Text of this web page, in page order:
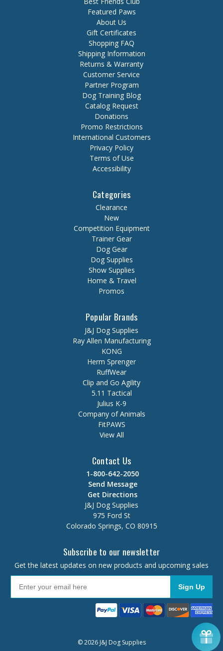
Featured Paws
About Us
Gift Certificates
Shopping FAQ
Shipping Information
Returns & Warranty
Customer Service
Partner Program
Dog Training Blog
Catalog Request
Donations
Promo Restrictions
International Customers
Privacy Policy
Terms of Use
Accessibility
Categories
Clearance
New
Competition Equipment
Trainer Gear
Dog Gear
Dog Supplies
Show Supplies
Home & Travel
Promos
Popular Brands
J&J Dog Supplies
Ray Allen Manufacturing
KONG
Herm Sprenger
RuffWear
Clip and Go Agility
5.11 Tactical
Julius K-9
Company of Animals
FitPAWS
View All
Contact Us
1-800-642-2050
Send Message
Get Directions
J&J Dog Supplies
975 Ford St
Colorado Springs, CO 80915
Subscribe to our newsletter
Get the latest updates on new products and upcoming sales
Sign Up
© 2026 J&J Dog Supplies